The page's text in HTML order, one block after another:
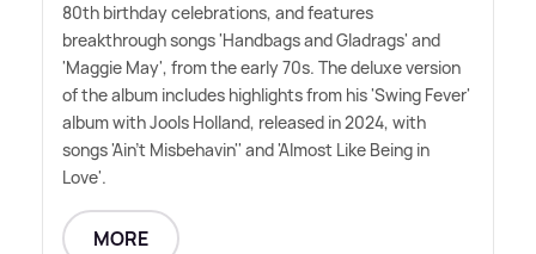
80th birthday celebrations, and features
breakthrough songs 'Handbags and Gladrags' and
'Maggie May', from the early 70s. The deluxe version
of the album includes highlights from his 'Swing Fever'
album with Jools Holland, released in 2024, with
songs 'Ain't Misbehavin'' and 'Almost Like Being in
Love'.
MORE